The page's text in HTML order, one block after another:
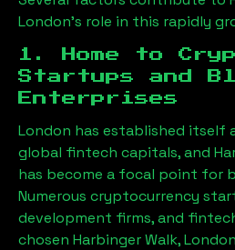
London’s role in this rapidly
1. Home to
Startups and
Enterprises
London has established itself
global fintech capitals, and
has become a focal point for
Numerous cryptocurrency
development firms, and
chosen Harbinger Walk, London